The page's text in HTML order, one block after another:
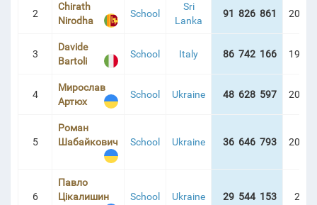
2
Chirath
Nirodha
School
Sri
Lanka
91 826 861
3
Davide
Bartoli
School Italy 86 742 166
4
Мирослав
Артюх
School Ukraine 48 628 597
5
Роман
Шабайкович
School Ukraine 36 646 793
6
Павло
Цікалишин
School Ukraine 29 544 153